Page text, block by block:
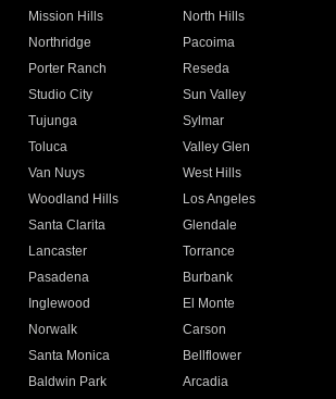
Mission Hills
North Hills
Northridge
Pacoima
Porter Ranch
Reseda
Studio City
Sun Valley
Tujunga
Sylmar
Toluca
Valley Glen
Van Nuys
West Hills
Woodland Hills
Los Angeles
Santa Clarita
Glendale
Lancaster
Torrance
Pasadena
Burbank
Inglewood
El Monte
Norwalk
Carson
Santa Monica
Bellflower
Baldwin Park Arcadia